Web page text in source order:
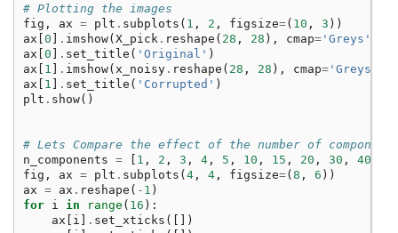
# Plotting the images
fig , ax = plt . subplots ( 1 , 2 , figsize=( 10 , 3 ))
ax [0 ] . imshow(X_pick . reshape ( 28 , 28 ), cmap= 'Greys'
ax [0 ] . set_title ( 'Original' )
ax [ 1 ] . imshow( x_noisy . reshape ( 28 , 28 ), cmap= 'Greys'
ax [ 1 ] . set_title ( 'Corrupted' )
plt . show()
# Lets Compare the effect of the number of
n_components = [ 1 , 2 , 3 , 4 , 5 , 10 , 15 , 20 , 30 , 40
fig , ax = plt . subplots (4 , 4 , figsize=(8 , 6 ))
ax = ax . reshape ( - 1 )
for i in range ( 16 ):
ax [ i ] . set_xticks ([])